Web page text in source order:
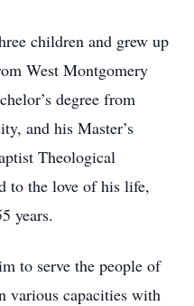
children and grew up
West Montgomery
degree from
and his Master’s
Theological
to the love of his life,
years.
to serve the people of
various capacities with